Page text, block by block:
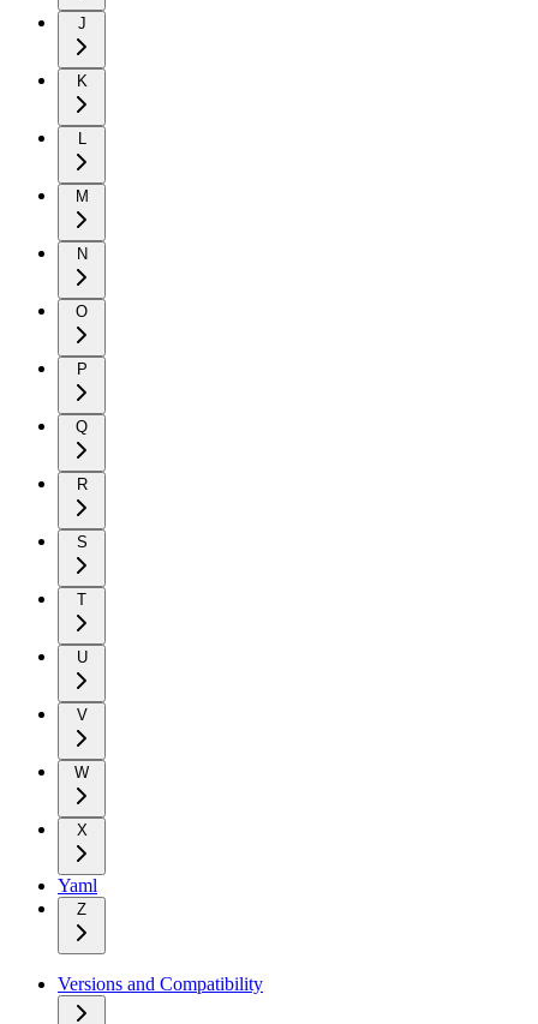
J
K
L
M
N
O
P
Q
R
S
T
U
V
W
X
Yaml
Z
Versions and Compatibility